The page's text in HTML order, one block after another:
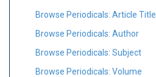
Browse Periodicals: Article Title
Browse Periodicals: Author
Browse Periodicals: Subject
Browse Periodicals: Volume